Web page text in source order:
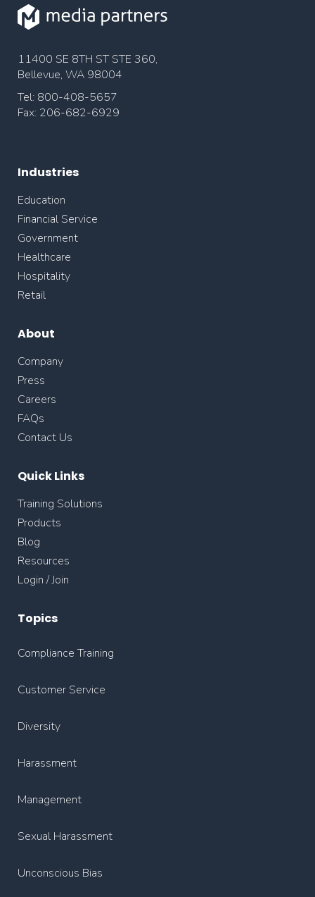
11400 SE 8TH ST STE 360,
Bellevue, WA 98004
Tel: 800-408-5657
Fax: 206-682-6929
Industries
Education
Financial Service
Government
Healthcare
Hospitality
Retail
About
Company
Press
Careers
FAQs
Contact Us
Quick Links
Training Solutions
Products
Blog
Resources
Login / Join
Topics
Compliance Training
Customer Service
Diversity
Harassment
Management
Sexual Harassment
Unconscious Bias